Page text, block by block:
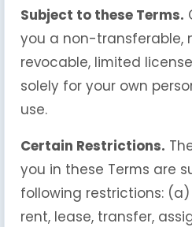
Subject to these Terms.
you a non-transferable,
revocable, limited
solely for your own
use.
Certain Restrictions.
you in these Terms are
following restrictions:
rent, lease, transfer,